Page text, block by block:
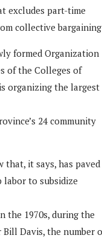
excludes part-time
collective
formed Organization
of the Colleges of
organizing the largest
24 community
that, it says, has paved
labor to subsidize
the 1970s, during the
Davis, the number